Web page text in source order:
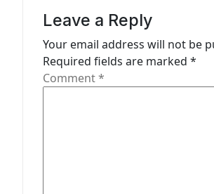
Leave a Reply
Your email address will not be
Required fields are marked *
Comment*